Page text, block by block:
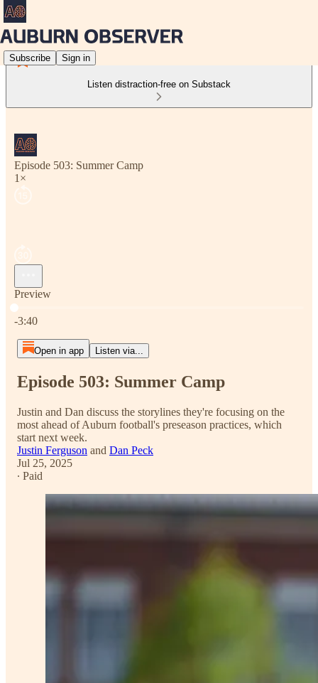
Subscribe Sign in
Listen distraction-free on Substack
Episode 503: Summer Camp
1×
Preview
Current time: 0:00 / Total time: -3:40
-3:40
Open in app Listen via...
Episode 503: Summer Camp
Justin and Dan discuss the storylines they're focusing on the
most ahead of Auburn football's preseason practices, which
start next week.
Justin Ferguson and Dan Peck
Jul 25, 2025
∙ Paid